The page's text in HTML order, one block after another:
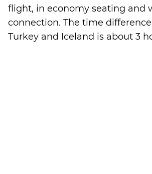
flight, in economy seating and
connection. The time
Turkey and Iceland is about 3